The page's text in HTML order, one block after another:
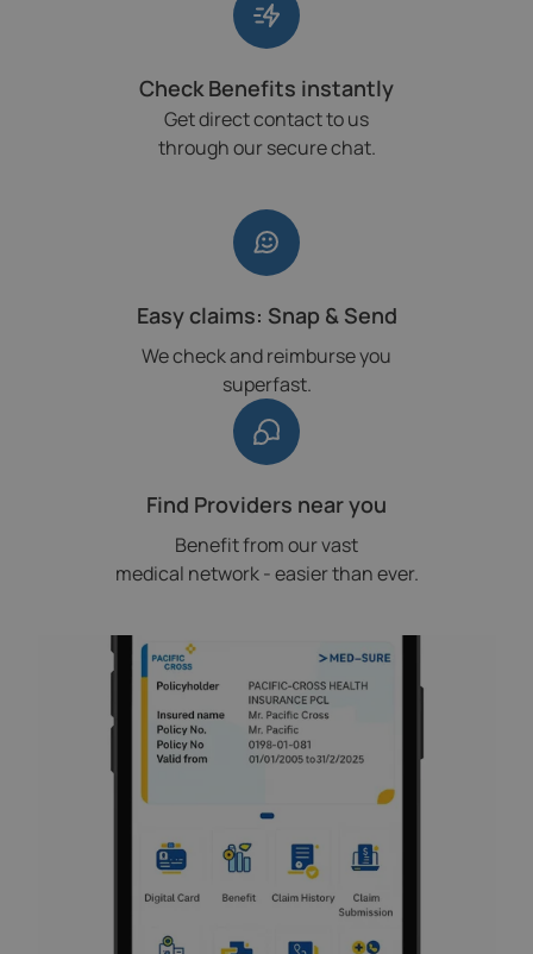
Check Benefits instantly
Get direct contact to us
through our secure chat.
Easy claims: Snap & Send
We check and reimburse you
superfast.
Find Providers near you
Benefit from our vast
medical network - easier than ever.